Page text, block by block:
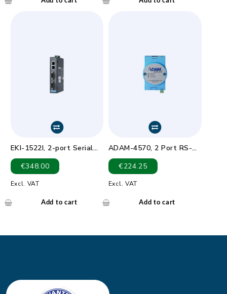
EKI-1522I, 2-port Serial
Device Server Wide Temp
-40 ~ 75?
€348.00
Excl. VAT
Add to cart
ADAM-4570, 2 Port RS-
232/422/485 Serial Device
Server
€224.25
Excl. VAT
Add to cart